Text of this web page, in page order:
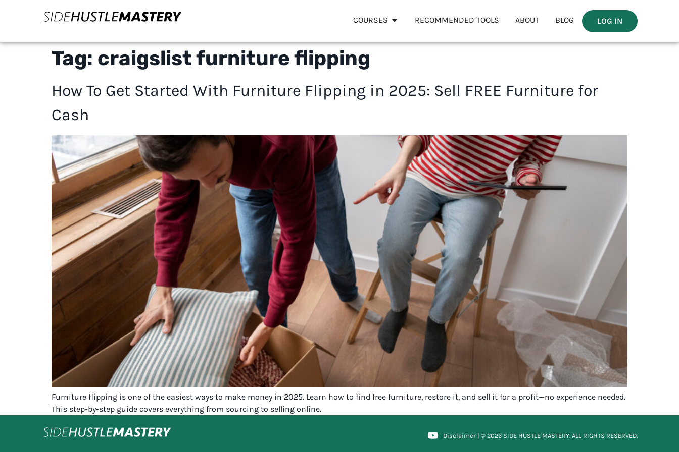
COURSES RECOMMENDED TOOLS ABOUT BLOG LOG IN
Tag: craigslist furniture flipping
How To Get Started With Furniture Flipping in 2025: Sell FREE Furniture for
Cash
Furniture flipping is one of the easiest ways to make money in 2025. Learn how to find free furniture, restore it, and sell it for a profit—no experience needed.
This step-by-step guide covers everything from sourcing to selling online.
Disclaimer | © 2026 SIDE HUSTLE MASTERY. ALL RIGHTS RESERVED.